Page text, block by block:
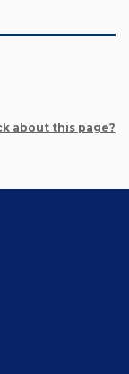
about this page?